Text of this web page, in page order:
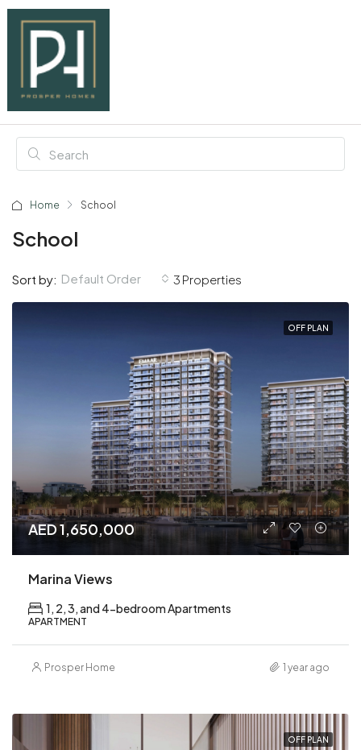
Home School
School
3 Properties
Sort by: Default Order
OFF PLAN
AED 1,650,000
Marina Views
1, 2, 3, and 4-bedroom Apartments
APARTMENT
Prosper Home 1 year ago
OFF PLAN